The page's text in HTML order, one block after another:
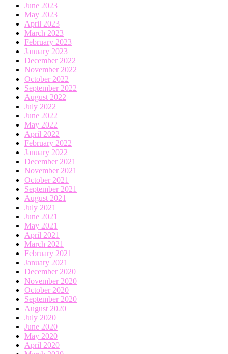
June 2023
May 2023
April 2023
March 2023
February 2023
January 2023
December 2022
November 2022
October 2022
September 2022
August 2022
July 2022
June 2022
May 2022
April 2022
February 2022
January 2022
December 2021
November 2021
October 2021
September 2021
August 2021
July 2021
June 2021
May 2021
April 2021
March 2021
February 2021
January 2021
December 2020
November 2020
October 2020
September 2020
August 2020
July 2020
June 2020
May 2020
April 2020